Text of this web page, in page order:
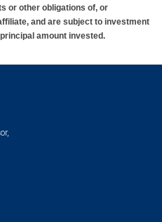
or other obligations of, or
and are subject to investment
amount invested.